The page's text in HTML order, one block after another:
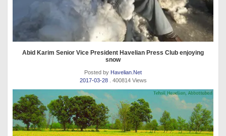
Abid Karim Senior Vice President Havelian Press Club enjoying
snow
Posted by Havelian.Net
2017-03-28
. 400814 Views